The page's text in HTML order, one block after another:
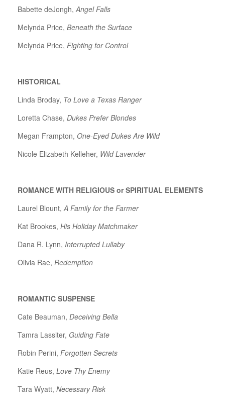
Babette deJongh, Angel Falls
Melynda Price, Beneath the Surface
Melynda Price, Fighting for Control
HISTORICAL
Linda Broday, To Love a Texas Ranger
Loretta Chase, Dukes Prefer Blondes
Megan Frampton, One-Eyed Dukes Are Wild
Nicole Elizabeth Kelleher, Wild Lavender
ROMANCE WITH RELIGIOUS or SPIRITUAL ELEMENTS
Laurel Blount, A Family for the Farmer
Kat Brookes, His Holiday Matchmaker
Dana R. Lynn, Interrupted Lullaby
Olivia Rae, Redemption
ROMANTIC SUSPENSE
Cate Beauman, Deceiving Bella
Tamra Lassiter, Guiding Fate
Robin Perini, Forgotten Secrets
Katie Reus, Love Thy Enemy
Tara Wyatt, Necessary Risk